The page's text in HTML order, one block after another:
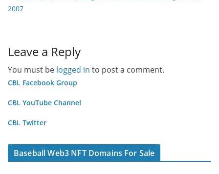
Leave a Reply
You must be logged in to post a comment.
CBL Facebook Group
CBL YouTube Channel
CBL Twitter
Baseball Web3 NFT Domains For Sale